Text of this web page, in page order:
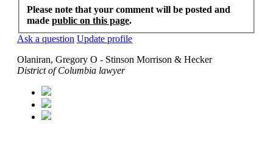
Please note that your comment will be posted and
made public on this page.
Ask a question Update profile
Olaniran, Gregory O - Stinson Morrison & Hecker
District of Columbia lawyer